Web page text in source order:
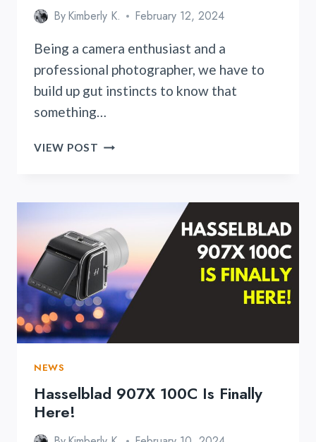
ByKimberly K.
February 12, 2024
Being a camera enthusiast and a
professional photographer, we have to
build up gut instincts to know that
something…
VIEW POST MEIKE
LENS
NEWS
Hasselblad 907X 100C Is Finally
Here!